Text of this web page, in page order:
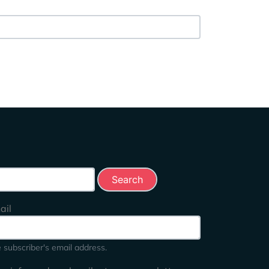
subscriber's email address.